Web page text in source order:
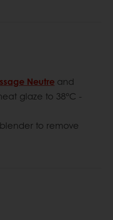
Neutre and
glaze to 38°C -
to remove